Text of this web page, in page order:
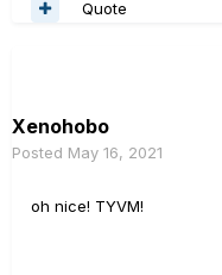
Quote
Xenohobo
Posted May 16, 2021
oh nice! TYVM!